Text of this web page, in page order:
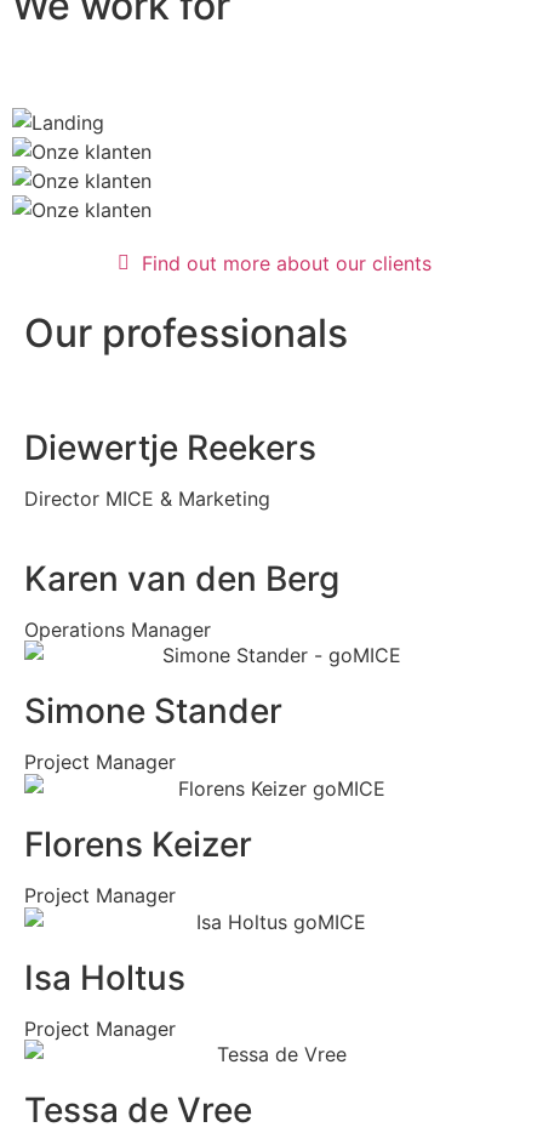
Find out more about our clients
Our professionals
Diewertje Reekers
Director MICE & Marketing
Karen van den Berg
Operations Manager
Simone Stander
Project Manager
Florens Keizer
Project Manager
Isa Holtus
Project Manager
Tessa de Vree